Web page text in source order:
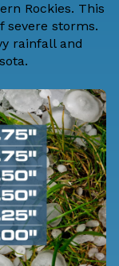
Rockies. This
severe storms.
rainfall and